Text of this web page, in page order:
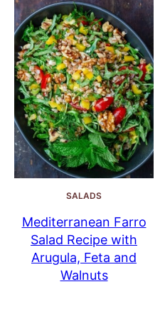
SALADS
Mediterranean Farro
Salad Recipe with
Arugula, Feta and
Walnuts